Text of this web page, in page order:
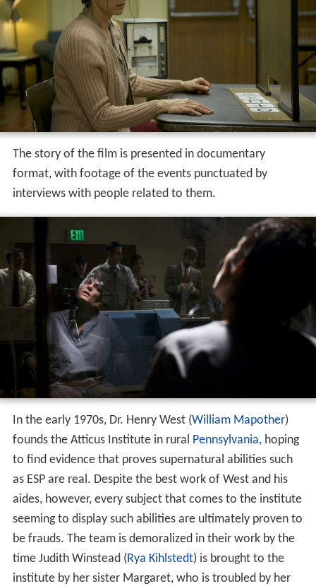
The story of the film is presented in documentary
format, with footage of the events punctuated by
interviews with people related to them.
In the early 1970s, Dr. Henry West (William Mapother)
founds the Atticus Institute in rural Pennsylvania, hoping
to find evidence that proves supernatural abilities such
as ESP are real. Despite the best work of West and his
aides, however, every subject that comes to the institute
seeming to display such abilities are ultimately proven to
be frauds. The team is demoralized in their work by the
time Judith Winstead (Rya Kihlstedt) is brought to the
institute by her sister Margaret, who is troubled by her